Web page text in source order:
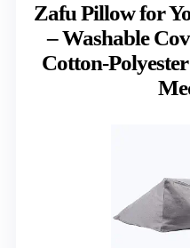
Zafu Pillow for
– Washable
Cotton-